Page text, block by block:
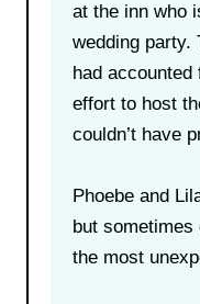
at the inn who
wedding party.
had
effort to host
couldn’t have
Phoebe and
but
the most